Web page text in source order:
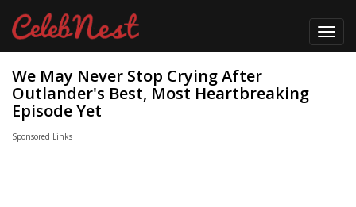
We May Never Stop Crying After
Outlander's Best, Most Heartbreaking
Episode Yet
Sponsored Links